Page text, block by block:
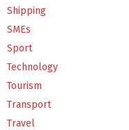
Shipping
SMEs
Sport
Technology
Tourism
Transport
Travel